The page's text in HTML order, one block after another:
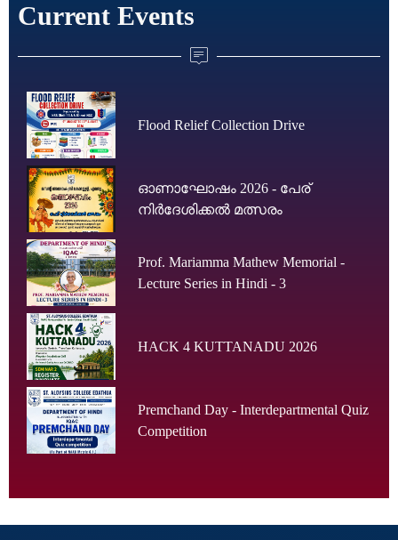
Current Events
Flood Relief Collection Drive
ഓണാഘോഷം 2026 - പേര്
നിർദേശിക്കൽ മത്സരം
Prof. Mariamma Mathew Memorial -
Lecture Series in Hindi - 3
HACK 4 KUTTANADU 2026
Premchand Day - Interdepartmental Quiz
Competition